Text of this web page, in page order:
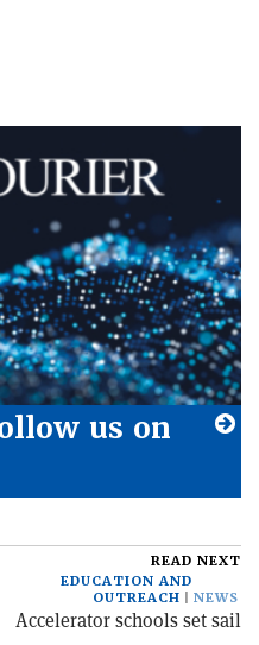
us on
READ NEXT
EDUCATION AND
OUTREACH
NEWS
Accelerator schools set sail